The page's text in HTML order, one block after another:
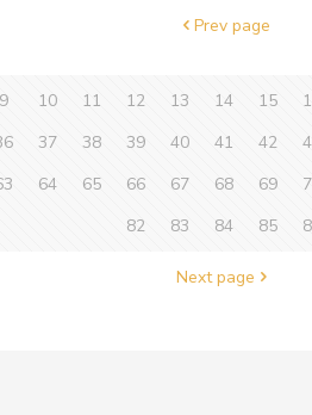
Prev page
9 10 11 12 13 14 15
37 38 39 40 41 42
64 65 66 67 68 69
82
83 84 85
Next page